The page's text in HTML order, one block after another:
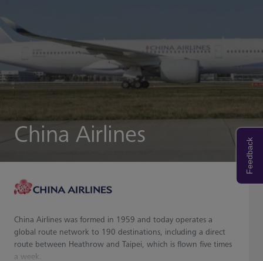
China Airlines
China Airlines was formed in 1959 and today operates a
global route network to 190 destinations, including a direct
route between Heathrow and Taipei, which is flown five times
a week.
Feedback